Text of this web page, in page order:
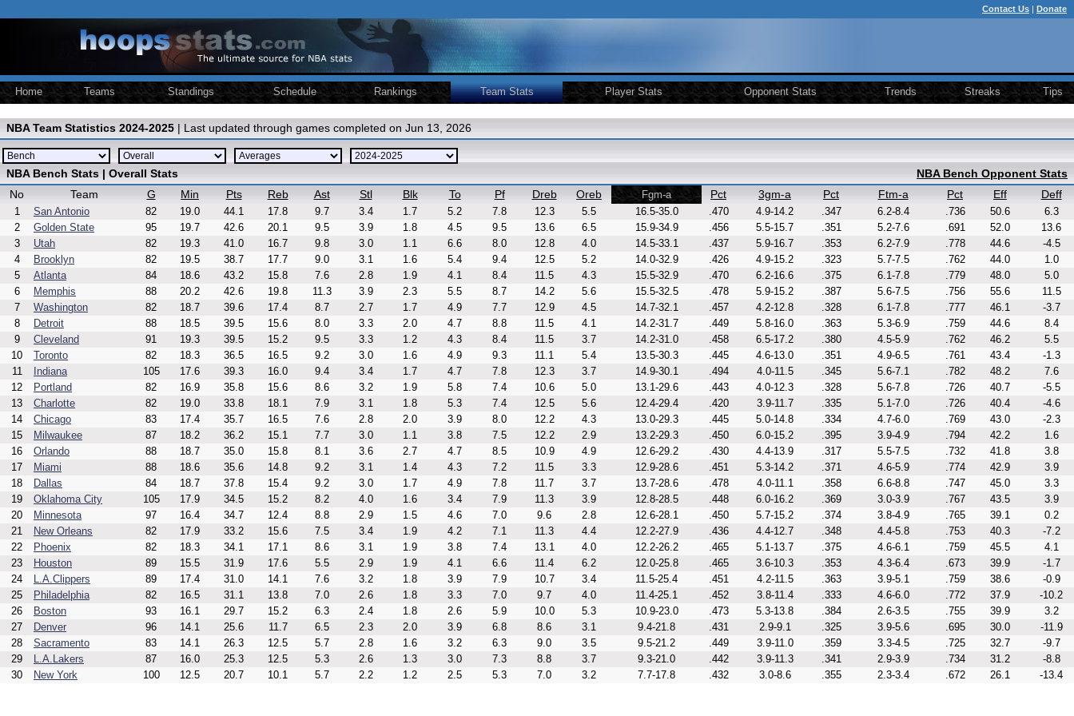
Contact Us | Donate
Home Teams Standings Schedule Rankings Team Stats Player Stats Opponent Stats Trends Streaks Tips
NBA Team Statistics 2024-2025 | Last updated through games completed on Jun 13, 2026
NBA Bench Stats | Overall Stats
NBA Bench Opponent Stats
No
Team G Min Pts Reb Ast Stl Blk To Pf Dreb Oreb Fgm-a Pct 3gm-a Pct Ftm-a Pct Eff Deff
1 San Antonio 82 19.0 44.1 17.8 9.7 3.4 1.7 5.2 7.8 12.3 5.5 16.5-35.0 .470 4.9-14.2 .347 6.2-8.4 .736 50.6
6.3
2
Golden State 95 19.7 42.6 20.1 9.5 3.9 1.8 4.5 9.5 13.6 6.5 15.9-34.9 .456 5.5-15.7 .351 5.2-7.6 .691 52.0
13.6
3
Utah 82 19.3 41.0 16.7 9.8 3.0 1.1 6.6 8.0 12.8 4.0 14.5-33.1 .437 5.9-16.7 .353 6.2-7.9 .778 44.6
-4.5
4
Brooklyn 82 19.5 38.7 17.7 9.0 3.1 1.6 5.4 9.4 12.5 5.2 14.0-32.9 .426 4.9-15.2 .323 5.7-7.5 .762 44.0
1.0
5
Atlanta 84 18.6 43.2 15.8 7.6 2.8 1.9 4.1 8.4 11.5 4.3 15.5-32.9 .470 6.2-16.6 .375 6.1-7.8 .779 48.0
5.0
6
Memphis 88 20.2 42.6 19.8 11.3 3.9 2.3 5.5 8.7 14.2 5.6 15.5-32.5 .478 5.9-15.2 .387 5.6-7.5 .756 55.6
11.5
7
Washington 82 18.7 39.6 17.4 8.7 2.7 1.7 4.9 7.7 12.9 4.5 14.7-32.1 .457 4.2-12.8 .328 6.1-7.8 .777 46.1
-3.7
8
Detroit 88 18.5 39.5 15.6 8.0 3.3 2.0 4.7 8.8 11.5 4.1 14.2-31.7 .449 5.8-16.0 .363 5.3-6.9 .759 44.6
8.4
9
Cleveland 91 19.3 39.5 15.2 9.5 3.3 1.2 4.3 8.4 11.5 3.7 14.2-31.0 .458 6.5-17.2 .380 4.5-5.9 .762 46.2
5.5
10
Toronto 82 18.3 36.5 16.5 9.2 3.0 1.6 4.9 9.3 11.1 5.4 13.5-30.3 .445 4.6-13.0 .351 4.9-6.5 .761 43.4
-1.3
11
Indiana 105 17.6 39.3 16.0 9.4 3.4 1.7 4.7 7.8 12.3 3.7 14.9-30.1 .494 4.0-11.5 .345 5.6-7.1 .782 48.2
7.6
12
Portland 82 16.9 35.8 15.6 8.6 3.2 1.9 5.8 7.4 10.6 5.0 13.1-29.6 .443 4.0-12.3 .328 5.6-7.8 .726 40.7
-5.5
13
Charlotte 82 19.0 33.8 18.1 7.9 3.1 1.8 5.3 7.4 12.5 5.6 12.4-29.4 .420 3.9-11.7 .335 5.1-7.0 .726 40.4
-4.6
14
Chicago 83 17.4 35.7 16.5 7.6 2.8 2.0 3.9 8.0 12.2 4.3 13.0-29.3 .445 5.0-14.8 .334 4.7-6.0 .769 43.0
-2.3
15
Milwaukee 87 18.2 36.2 15.1 7.7 3.0 1.1 3.8 7.5 12.2 2.9 13.2-29.3 .450 6.0-15.2 .395 3.9-4.9 .794 42.2
1.6
16
Orlando 88 18.7 35.0 15.8 8.1 3.6 2.7 4.7 8.5 10.9 4.9 12.6-29.2 .430 4.4-13.9 .317 5.5-7.5 .732 41.8
3.8
17
Miami 88 18.6 35.6 14.8 9.2 3.1 1.4 4.3 7.2 11.5 3.3 12.9-28.6 .451 5.3-14.2 .371 4.6-5.9 .774 42.9
3.9
18
Dallas 84 18.7 37.8 15.4 9.2 3.0 1.7 4.9 7.8 11.7 3.7 13.7-28.6 .478 4.0-11.1 .358 6.6-8.8 .747 45.0
3.3
19
Oklahoma City 105 17.9 34.5 15.2 8.2 4.0 1.6 3.4 7.9 11.3 3.9 12.8-28.5 .448 6.0-16.2 .369 3.0-3.9 .767 43.5
3.9
20
Minnesota 97 16.4 34.7 12.4 8.8 2.9 1.5 4.6 7.0 9.6 2.8 12.6-28.1 .450 5.7-15.2 .374 3.8-4.9 .765 39.1
0.2
21
New Orleans 82 17.9 33.2 15.6 7.5 3.4 1.9 4.2 7.1 11.3 4.4 12.2-27.9 .436 4.4-12.7 .348 4.4-5.8 .753 40.3
-7.2
22
Phoenix 82 18.3 34.1 17.1 8.6 3.1 1.9 3.8 7.4 13.1 4.0 12.2-26.2 .465 5.1-13.7 .375 4.6-6.1 .759 45.5
4.1
23
Houston 89 15.5 31.9 17.6 5.5 2.9 1.9 4.1 6.6 11.4 6.2 12.0-25.8 .465 3.6-10.3 .353 4.3-6.4 .673 39.9
-1.7
24
L.A.Clippers 89 17.4 31.0 14.1 7.6 3.2 1.8 3.9 7.9 10.7 3.4 11.5-25.4 .451 4.2-11.5 .363 3.9-5.1 .759 38.6
-0.9
25
Philadelphia 82 16.5 31.1 13.8 7.0 2.6 1.8 3.3 7.0 9.7 4.0 11.4-25.1 .452 3.8-11.4 .333 4.6-6.0 .772 37.9
-10.2
26
Boston 93 16.1 29.7 15.2 6.3 2.4 1.8 2.6 5.9 10.0 5.3 10.9-23.0 .473 5.3-13.8 .384 2.6-3.5 .755 39.9
3.2
27
Denver 96 14.1 25.6 11.7 6.5 2.3 2.0 3.9 6.8 8.6 3.1 9.4-21.8 .431 2.9-9.1 .325 3.9-5.6 .695 30.0
-11.9
28
Sacramento 83 14.1 26.3 12.5 5.7 2.8 1.6 3.2 6.3 9.0 3.5 9.5-21.2 .449 3.9-11.0 .359 3.3-4.5 .725 32.7
-9.7
29
L.A.Lakers 87 16.0 25.3 12.5 5.3 2.6 1.3 3.0 7.3 8.8 3.7 9.3-21.0 .442 3.9-11.3 .341 2.9-3.9 .734 31.2
-8.8
30
New York 100 12.5 20.7 10.1 5.7 2.2 1.2 2.5 5.3 7.0 3.2 7.7-17.8 .432 3.0-8.6 .355 2.3-3.4 .672 26.1 -13.4